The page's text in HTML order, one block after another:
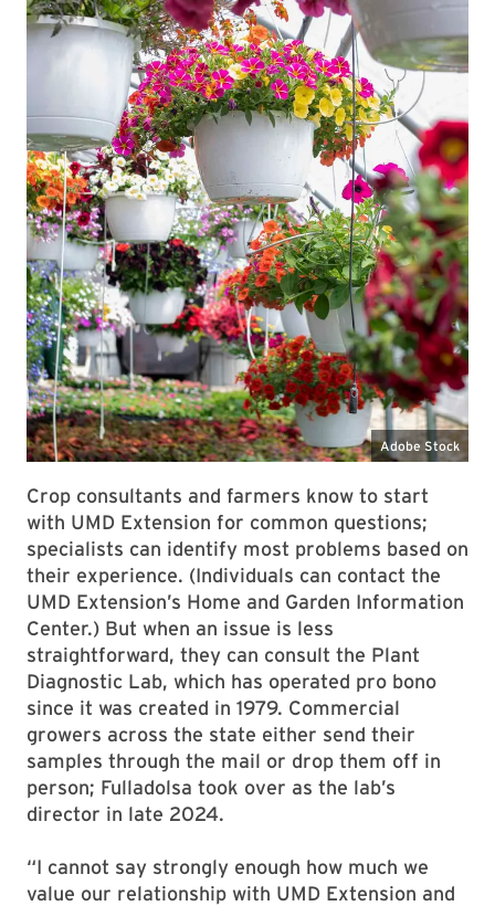
Crop consultants and farmers know to start
with UMD Extension for common questions;
specialists can identify most problems based on
their experience. (Individuals can contact the
UMD Extension’s Home and Garden Information
Center.) But when an issue is less
straightforward, they can consult the Plant
Diagnostic Lab, which has operated pro bono
since it was created in 1979. Commercial
growers across the state either send their
samples through the mail or drop them off in
person; Fulladolsa took over as the lab’s
director in late 2024.
“I cannot say strongly enough how much we
value our relationship with UMD Extension and